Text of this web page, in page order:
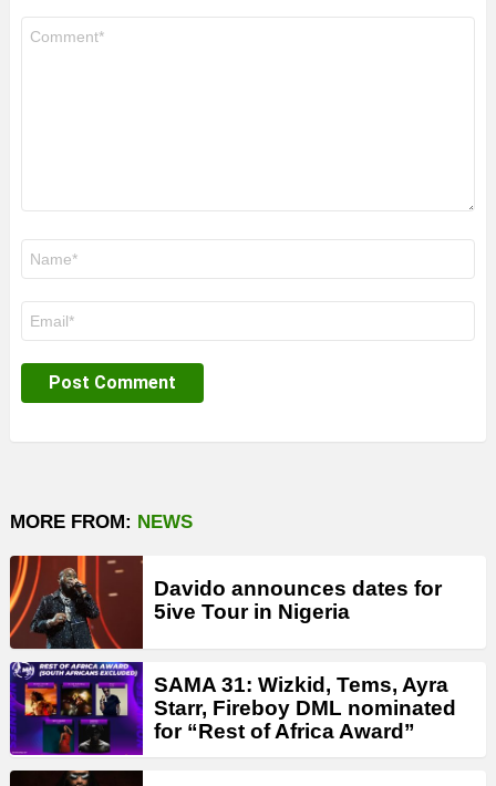
MORE FROM: NEWS
Davido announces dates for
5ive Tour in Nigeria
SAMA 31: Wizkid, Tems, Ayra
Starr, Fireboy DML nominated
for “Rest of Africa Award”